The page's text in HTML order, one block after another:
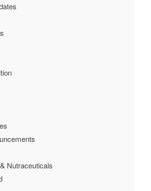
Nutraceuticals